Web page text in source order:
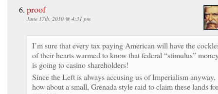
proof
June 17th, 2010 @ 4:31 pm
I’m sure that every tax paying American will have the
of their hearts warmed to know that federal “stimulus”
is going to casino shareholders!
Since the Left is always accusing us of Imperialism anyway,
how about a small, Grenada style raid to claim these lands for